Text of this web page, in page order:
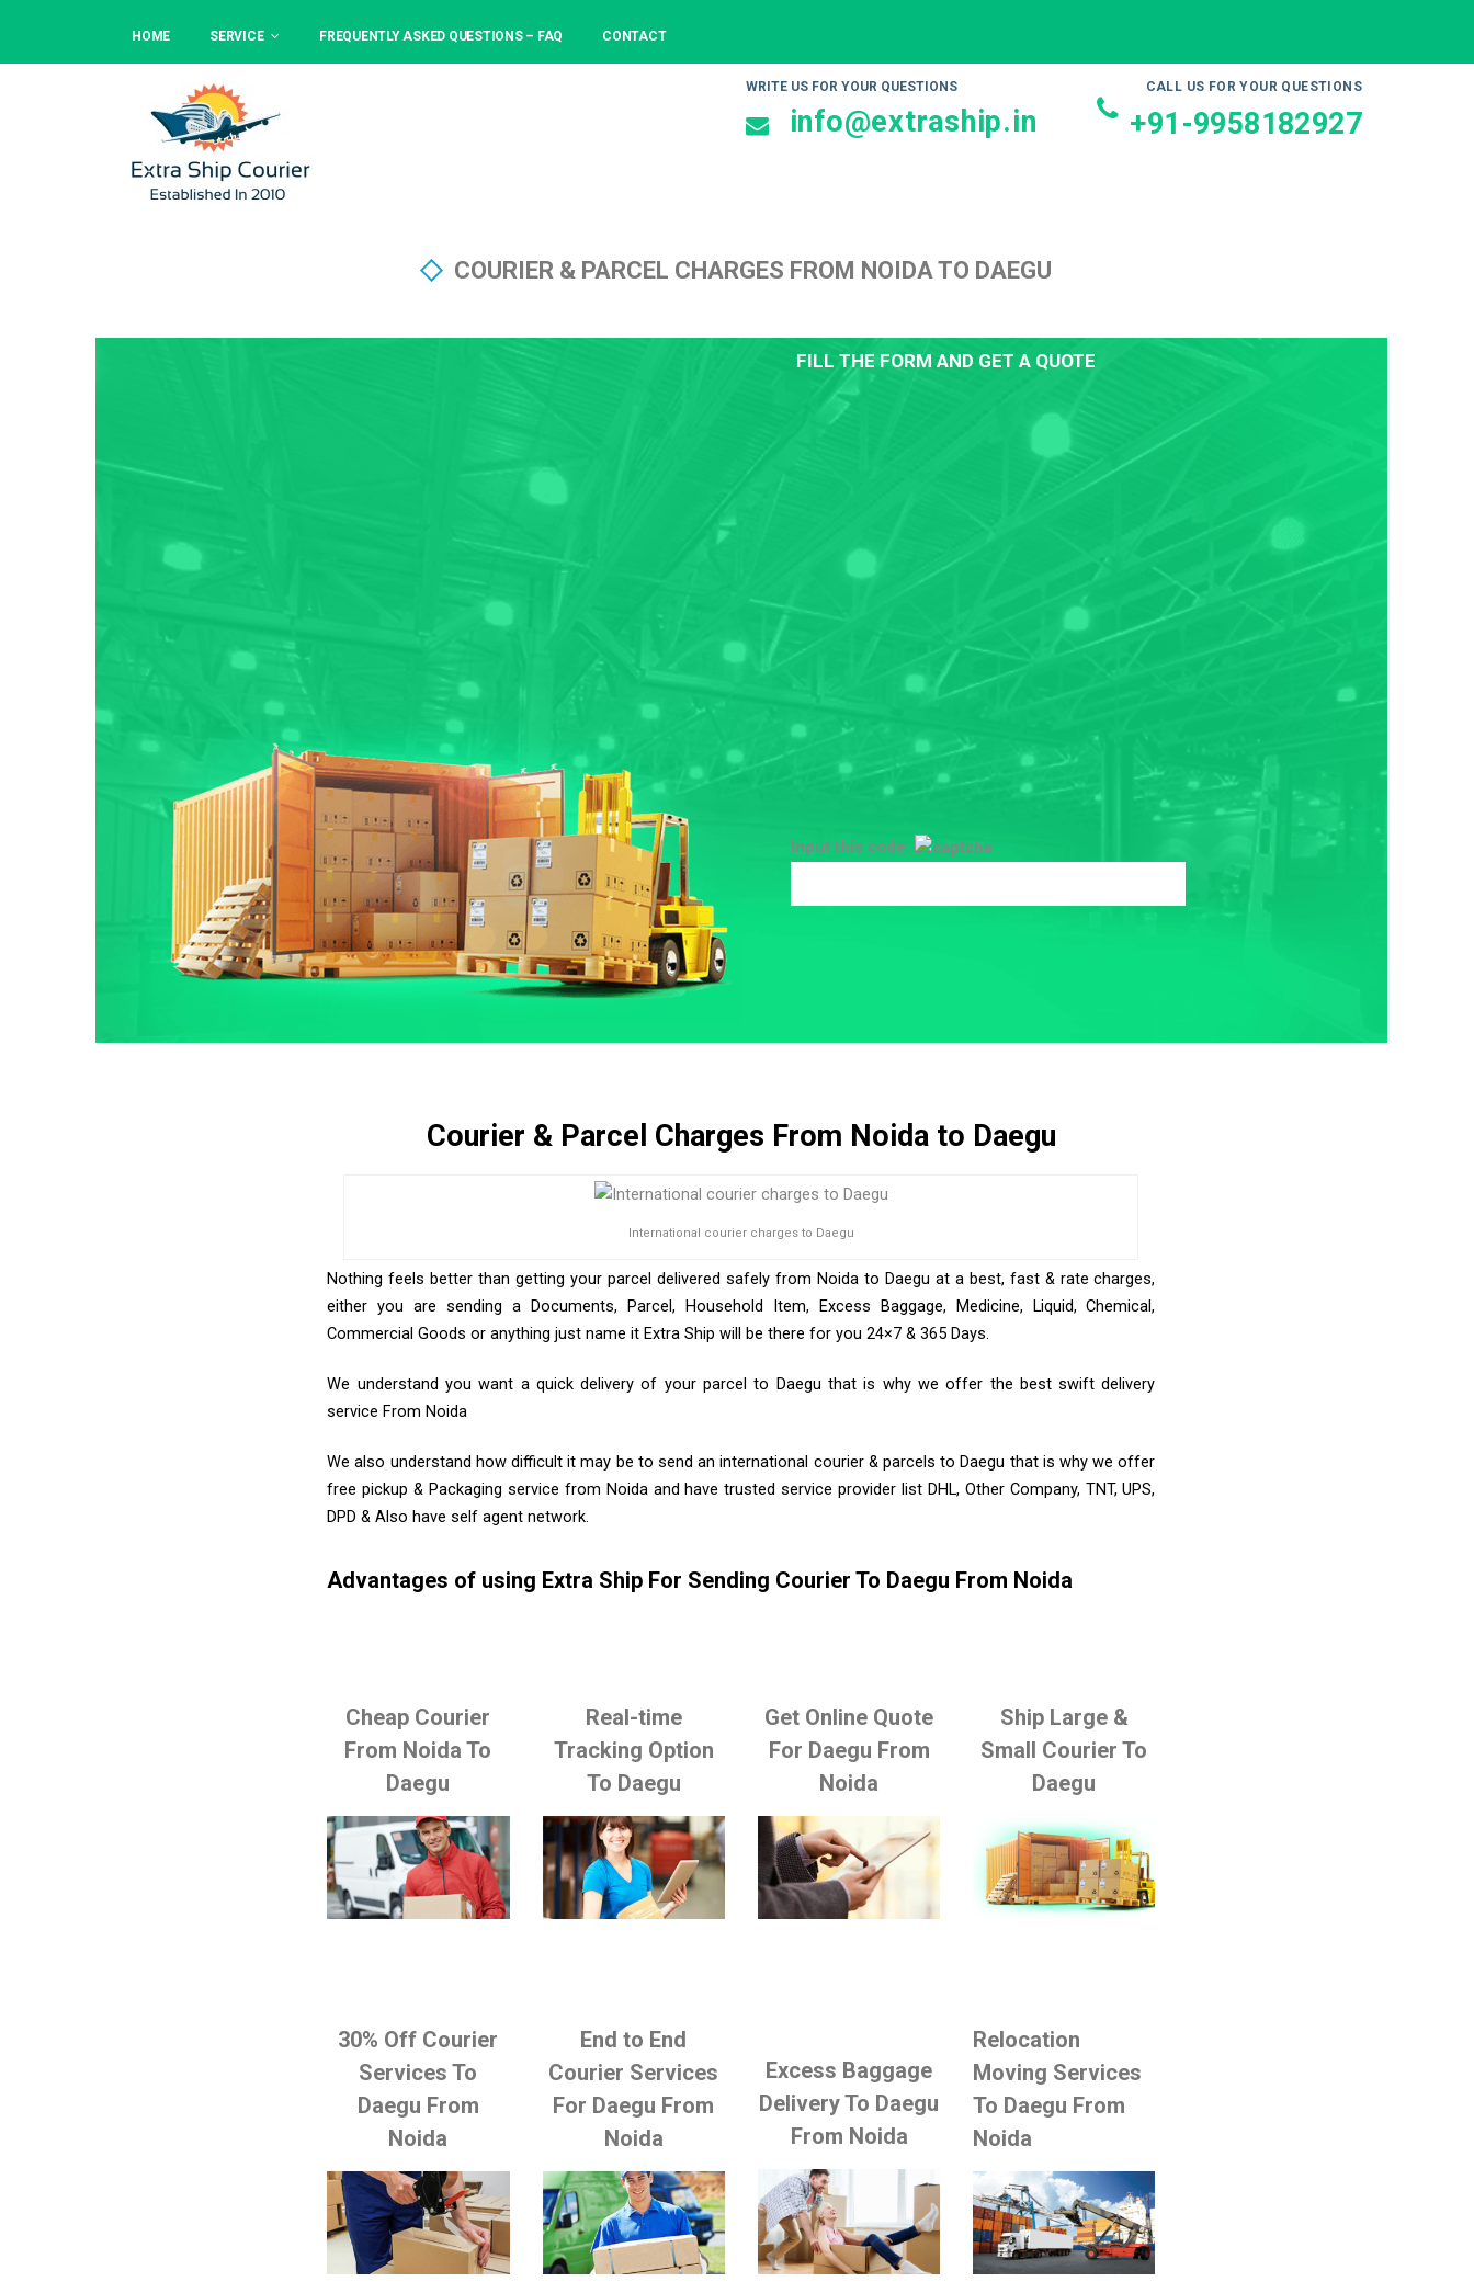
HOME SERVICE FREQUENTLY ASKED QUESTIONS – FAQ CONTACT
WRITE US FOR YOUR QUESTIONS
info@extraship.in
CALL US FOR YOUR QUESTIONS
+91-9958182927
COURIER & PARCEL CHARGES FROM NOIDA TO DAEGU
FILL THE FORM AND GET A QUOTE
Input this code:
Courier & Parcel Charges From Noida to Daegu
International courier charges to Daegu
Nothing feels better than getting your parcel delivered safely from Noida to Daegu at a best, fast & rate charges,
either you are sending a Documents, Parcel, Household Item, Excess Baggage, Medicine, Liquid, Chemical,
Commercial Goods or anything just name it Extra Ship will be there for you 24×7 & 365 Days.
We understand you want a quick delivery of your parcel to Daegu that is why we offer the best swift delivery
service From Noida
We also understand how difficult it may be to send an international courier & parcels to Daegu that is why we offer
free pickup & Packaging service from Noida and have trusted service provider list DHL, Other Company, TNT, UPS,
DPD & Also have self agent network.
Advantages of using Extra Ship For Sending Courier To Daegu From Noida
Cheap Courier
From Noida To
Daegu
Real-time
Tracking Option
To Daegu
Get Online Quote
For Daegu From
Noida
Ship Large &
Small Courier To
Daegu
30% Off Courier
Services To
Daegu From
Noida
End to End
Courier Services
For Daegu From
Noida
Excess Baggage
Delivery To Daegu
From Noida
Relocation
Moving Services
To Daegu From
Noida